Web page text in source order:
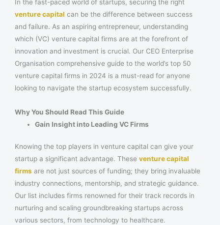
In the fast-paced world of startups, securing the right
venture capital can be the difference between success
and failure. As an aspiring entrepreneur, understanding
which (VC) venture capital firms are at the forefront of
innovation and investment is crucial. Our CEO Enterprise
Organisation comprehensive guide to the world’s top 50
venture capital firms in 2024 is a must-read for anyone
looking to navigate the startup ecosystem successfully.
Why You Should Read This Guide
Gain Insight into Leading VC Firms
Knowing the top players in venture capital can give your
startup a significant advantage. These venture capital
firms are not just sources of funding; they bring invaluable
industry connections, mentorship, and strategic guidance.
Our list includes firms renowned for their track records in
nurturing and scaling groundbreaking startups across
various sectors, from technology to healthcare.